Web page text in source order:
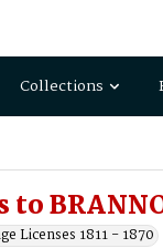
Collections
to
Licenses 1811 - 1870